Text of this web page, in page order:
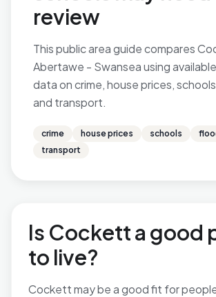
review
This public area guide compares
Abertawe - Swansea using
data on crime, house prices,
and transport.
crime house prices schools
transport
Is Cockett a good
to live?
Cockett may be a good fit for